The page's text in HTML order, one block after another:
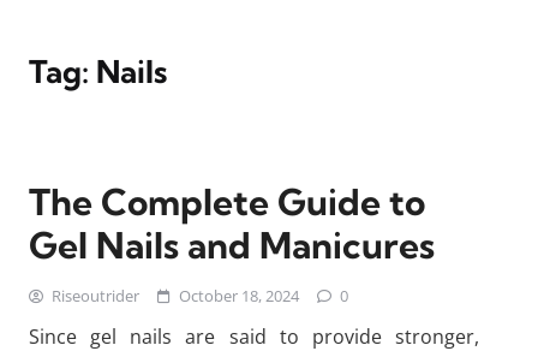
Tag: Nails
The Complete Guide to
Gel Nails and Manicures
Riseoutrider October 18, 2024 0
Since gel nails are said to provide stronger,